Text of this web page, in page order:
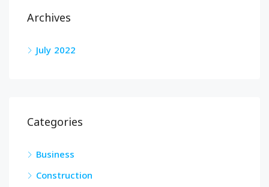
Archives
July 2022
Categories
Business
Construction